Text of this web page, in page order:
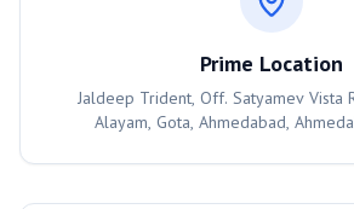
Prime Location
Jaldeep Trident, Off. Satyamev Vista
Alayam, Gota, Ahmedabad,